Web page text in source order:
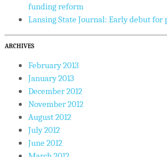
funding reform
Lansing State Journal: Early debut for
ARCHIVES
February 2013
January 2013
December 2012
November 2012
August 2012
July 2012
June 2012